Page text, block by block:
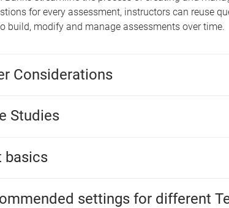
for every assessment, instructors can reuse
build, modify and manage assessments over time.
Considerations
Studies
basics
settings for different